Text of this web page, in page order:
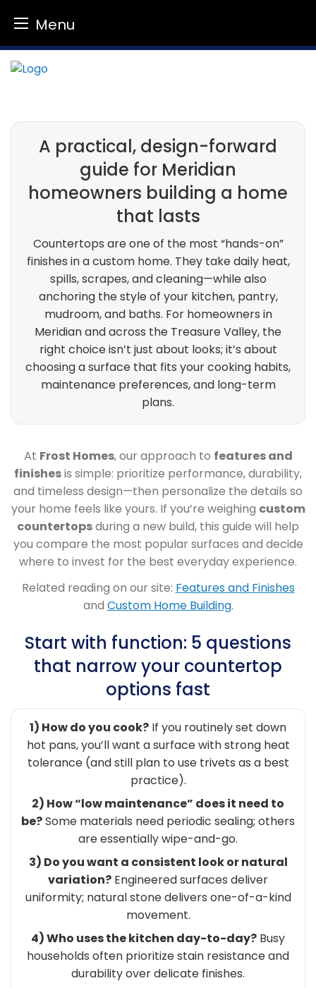
Menu
Skip
to
A practical, design-forward
guide for Meridian
homeowners building a home
that lasts
Countertops are one of the most “hands-on”
finishes in a custom home. They take daily heat,
spills, scrapes, and cleaning—while also
anchoring the style of your kitchen, pantry,
mudroom, and baths. For homeowners in
Meridian and across the Treasure Valley, the
right choice isn’t just about looks; it’s about
choosing a surface that fits your cooking habits,
maintenance preferences, and long-term
plans.
At Frost Homes, our approach to features and
finishesis simple: prioritize performance, durability,
and timeless design—then personalize the details so
your home feels like yours. If you’re weighing custom
countertopsduring a new build, this guide will help
you compare the most popular surfaces and decide
where to invest for the best everyday experience.
Related reading on our site: Features and Finishes
and Custom Home Building.
Start with function: 5 questions
that narrow your countertop
options fast
1) How do you cook? If you routinely set down
hot pans, you’ll want a surface with strong heat
tolerance (and still plan to use trivets as a best
practice).
2) How “low maintenance” does it need to
be?Some materials need periodic sealing; others
are essentially wipe-and-go.
3) Do you want a consistent look or natural
variation? Engineered surfaces deliver
uniformity; natural stone delivers one-of-a-kind
movement.
4) Who uses the kitchen day-to-day? Busy
households often prioritize stain resistance and
durability over delicate finishes.